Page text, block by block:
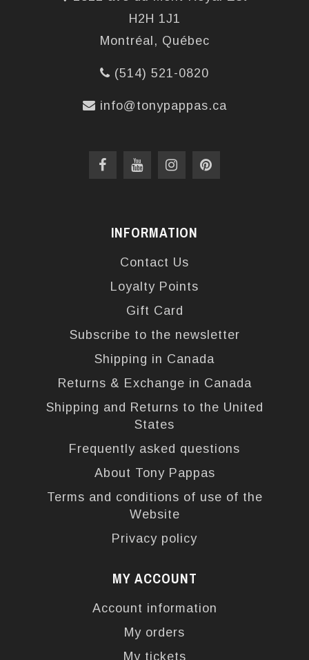
H2H 1J1
Montréal, Québec
(514) 521-0820
info@tonypappas.ca
INFORMATION
Contact Us
Loyalty Points
Gift Card
Subscribe to the newsletter
Shipping in Canada
Returns & Exchange in Canada
Shipping and Returns to the United
States
Frequently asked questions
About Tony Pappas
Terms and conditions of use of the
Website
Privacy policy
MY ACCOUNT
Account information
My orders
My tickets